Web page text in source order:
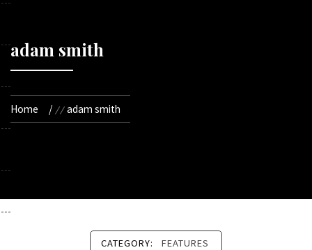
adam smith
Home adam smith
CATEGORY: FEATURES